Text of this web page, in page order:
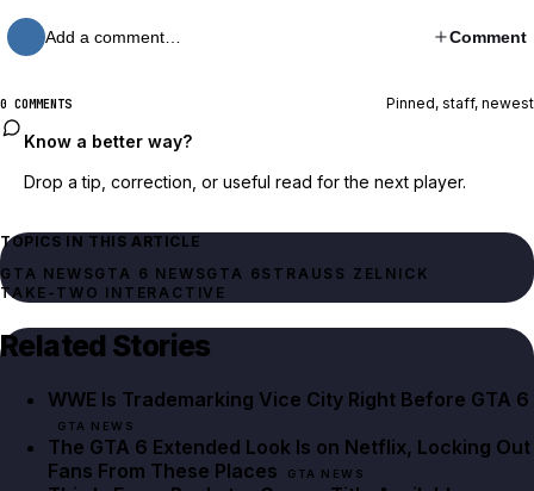
Add a comment… Comment
0 COMMENTS Pinned, staff, newest
Know a better way?
Drop a tip, correction, or useful read for the next player.
TOPICS IN THIS ARTICLE
GTA NEWSGTA 6 NEWSGTA 6STRAUSS ZELNICK
TAKE-TWO INTERACTIVE
Related Stories
WWE Is Trademarking Vice City Right Before GTA 6
GTA NEWS
The GTA 6 Extended Look Is on Netflix, Locking Out
Fans From These Places
GTA NEWS